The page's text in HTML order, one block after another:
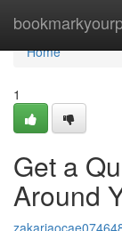
Home
Home
1
Get a
Around